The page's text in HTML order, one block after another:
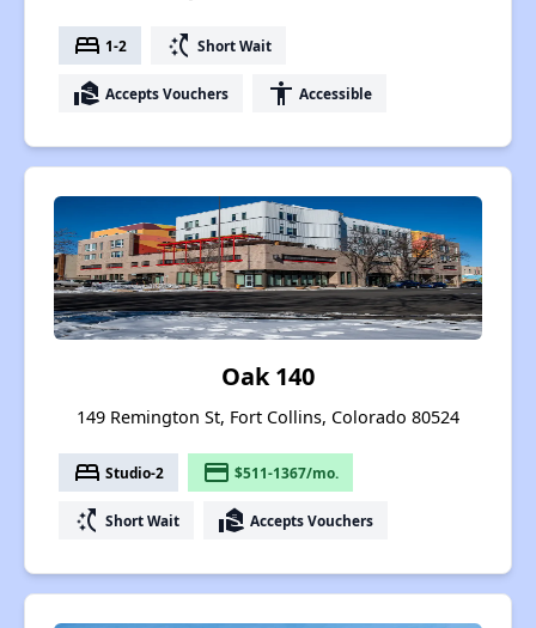
bed 1-2 switch_access_shortcut Short Wait
real_estate_agent Accepts Vouchers accessibility Accessible
Oak 140
149 Remington St, Fort Collins, Colorado 80524
bed Studio-2 payment $511-1367/mo.
switch_access_shortcut Short Wait real_estate_agent Accepts Vouchers